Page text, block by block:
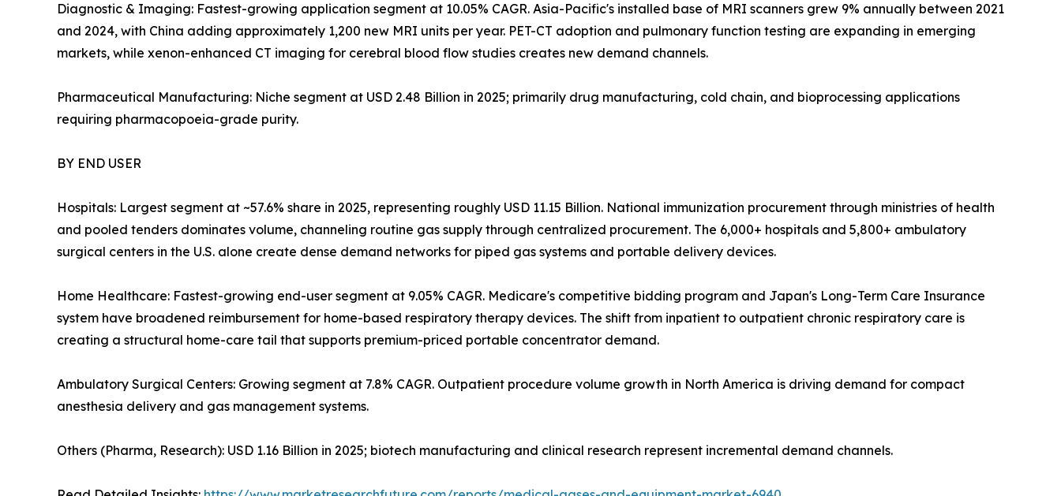
Diagnostic & Imaging: Fastest-growing application segment at 10.05% CAGR. Asia-Pacific's installed base of MRI scanners grew 9% annually between 2021
and 2024, with China adding approximately 1,200 new MRI units per year. PET-CT adoption and pulmonary function testing are expanding in emerging
markets, while xenon-enhanced CT imaging for cerebral blood flow studies creates new demand channels.
Pharmaceutical Manufacturing: Niche segment at USD 2.48 Billion in 2025; primarily drug manufacturing, cold chain, and bioprocessing applications
requiring pharmacopoeia-grade purity.
BY END USER
Hospitals: Largest segment at ~57.6% share in 2025, representing roughly USD 11.15 Billion. National immunization procurement through ministries of health
and pooled tenders dominates volume, channeling routine gas supply through centralized procurement. The 6,000+ hospitals and 5,800+ ambulatory
surgical centers in the U.S. alone create dense demand networks for piped gas systems and portable delivery devices.
Home Healthcare: Fastest-growing end-user segment at 9.05% CAGR. Medicare's competitive bidding program and Japan's Long-Term Care Insurance
system have broadened reimbursement for home-based respiratory therapy devices. The shift from inpatient to outpatient chronic respiratory care is
creating a structural home-care tail that supports premium-priced portable concentrator demand.
Ambulatory Surgical Centers: Growing segment at 7.8% CAGR. Outpatient procedure volume growth in North America is driving demand for compact
anesthesia delivery and gas management systems.
Others (Pharma, Research): USD 1.16 Billion in 2025; biotech manufacturing and clinical research represent incremental demand channels.